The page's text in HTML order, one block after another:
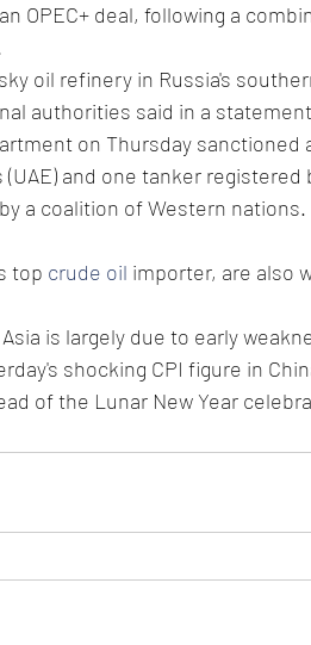
OPEC+ deal, following a
oil refinery in Russia's
authorities said in a
on Thursday
and one tanker registered
a coalition of Western nations.
top crude oil importer, are also
is largely due to early
shocking CPI figure in
of the Lunar New Year